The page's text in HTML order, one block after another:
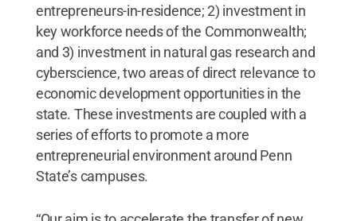
entrepreneurs-in-residence; 2) investment in
key workforce needs of the Commonwealth;
and 3) investment in natural gas research and
cyberscience, two areas of direct relevance to
economic development opportunities in the
state. These investments are coupled with a
series of efforts to promote a more
entrepreneurial environment around Penn
State’s campuses.